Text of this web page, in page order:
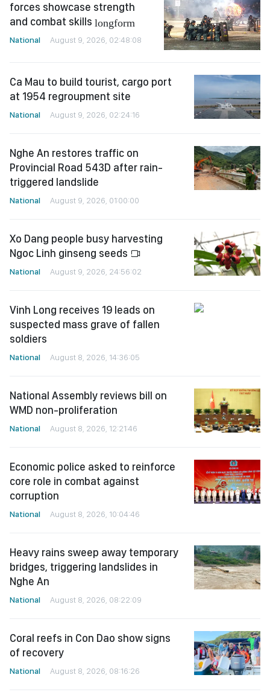
forces showcase strength
and combat skills longform
National August 9, 2026, 02:48:08
Ca Mau to build tourist, cargo port
at 1954 regroupment site
National August 9, 2026, 02:24:16
Nghe An restores traffic on
Provincial Road 543D after rain-
triggered landslide
National August 9, 2026, 01:00:00
Xo Dang people busy harvesting
Ngoc Linh ginseng seeds
National August 9, 2026, 24:56:02
Vinh Long receives 19 leads on
suspected mass grave of fallen
soldiers
National August 8, 2026, 14:36:05
National Assembly reviews bill on
WMD non-proliferation
National August 8, 2026, 12:21:46
Economic police asked to reinforce
core role in combat against
corruption
National August 8, 2026, 10:04:46
Heavy rains sweep away temporary
bridges, triggering landslides in
Nghe An
National August 8, 2026, 08:22:09
Coral reefs in Con Dao show signs
of recovery
National August 8, 2026, 08:16:26